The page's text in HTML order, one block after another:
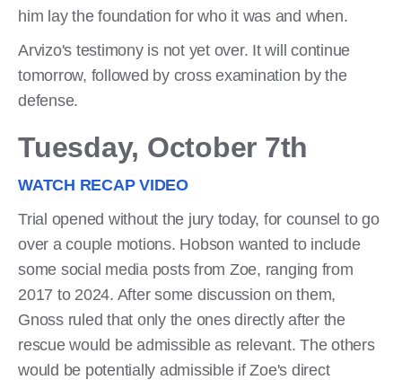
him lay the foundation for who it was and when.
Arvizo's testimony is not yet over. It will continue
tomorrow, followed by cross examination by the
defense.
Tuesday, October 7th
WATCH RECAP VIDEO
Trial opened without the jury today, for counsel to go
over a couple motions. Hobson wanted to include
some social media posts from Zoe, ranging from
2017 to 2024. After some discussion on them,
Gnoss ruled that only the ones directly after the
rescue would be admissible as relevant. The others
would be potentially admissible if Zoe's direct